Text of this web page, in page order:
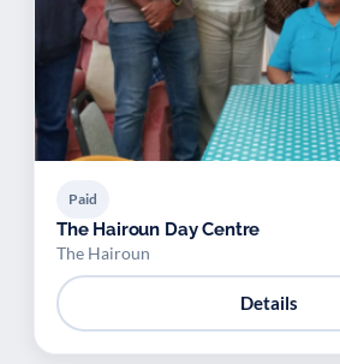
Paid
The Hairoun Day Centre
The Hairoun
Details